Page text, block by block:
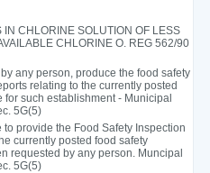
IN CHLORINE SOLUTION OF LESS
CHLORINE O. REG 562/90
any person, produce the food safety
relating to the currently posted
for such establishment - Municipal
5G(5)
to provide the Food Safety Inspection
currently posted food safety
requested by any person. Muncipal
5G(5)